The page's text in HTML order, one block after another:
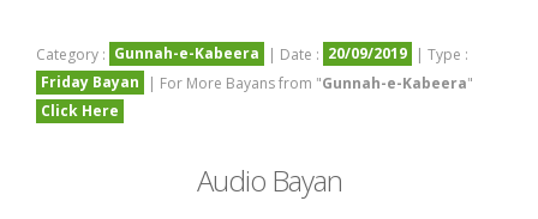
Category : Gunnah-e-Kabeera | Date : 20/09/2019 | Type :
Friday Bayan
| For More Bayans from "Gunnah-e-Kabeera"
Click Here
Audio Bayan